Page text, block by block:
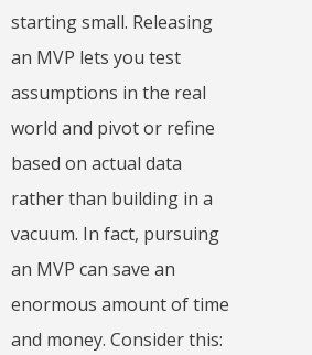
starting small. Releasing
an MVP lets you test
assumptions in the real
world and pivot or refine
based on actual data
rather than building in a
vacuum. In fact, pursuing
an MVP can save an
enormous amount of time
and money. Consider this: